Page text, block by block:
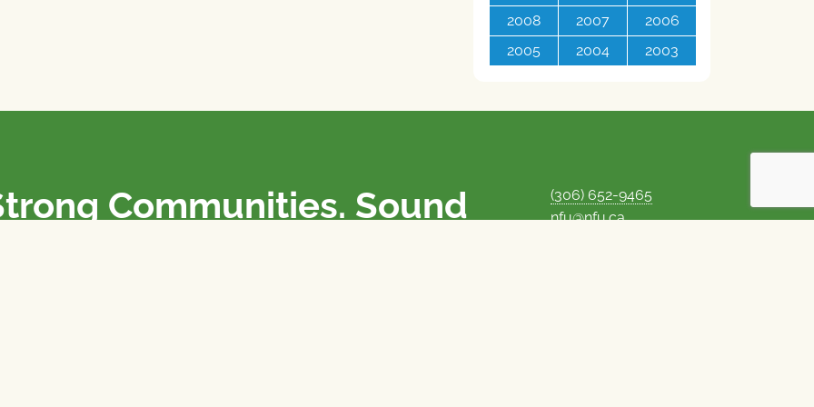
2008
2007
2006
2005
2004 2003
Communities. Sound
(306) 652-9465
nfu@nfu.ca